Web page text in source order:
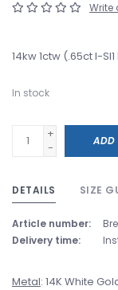
Write
14kw 1ctw (.65ct I-
In stock
+
-
ADD
DETAILS SIZE
Article number:
Delivery time:
Metal: 14K White